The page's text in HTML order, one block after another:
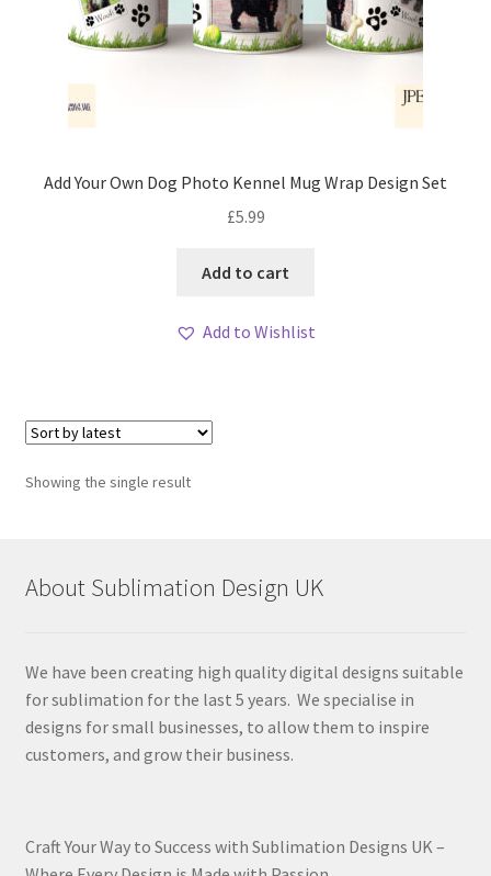
Add Your Own Dog Photo Kennel Mug Wrap Design Set
£5.99
Add to cart
Add to Wishlist
Showing the single result
About Sublimation Design UK
We have been creating high quality digital designs suitable
for sublimation for the last 5 years. We specialise in
designs for small businesses, to allow them to inspire
customers, and grow their business.
Craft Your Way to Success with Sublimation Designs UK –